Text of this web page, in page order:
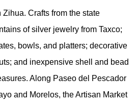
Crafts from the state
of silver jewelry from Taxco;
bowls, and platters; decorative
and inexpensive shell and bead
Along Paseo del Pescador
and Morelos, the Artisan Market